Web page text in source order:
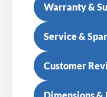
Warranty &
Service &
Customer